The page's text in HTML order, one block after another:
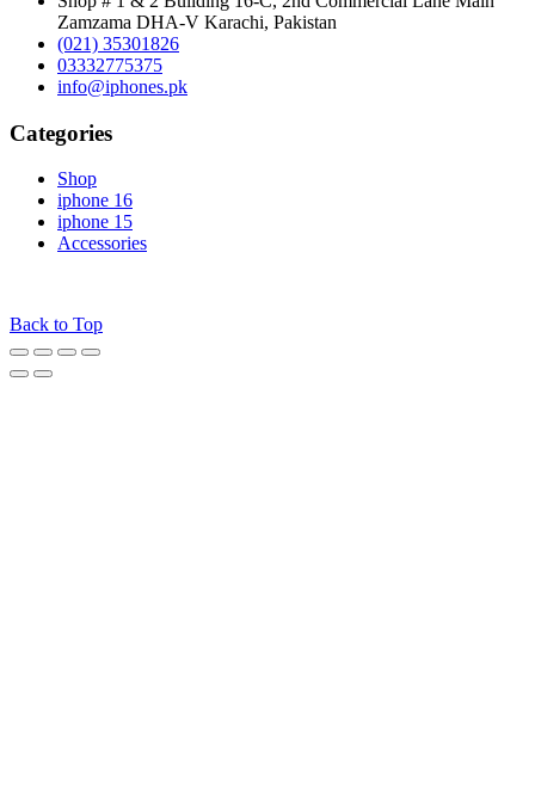
Zamzama DHA-V Karachi, Pakistan
(021) 35301826
03332775375
info@iphones.pk
Categories
Shop
iphone 16
iphone 15
Accessories
Back to Top